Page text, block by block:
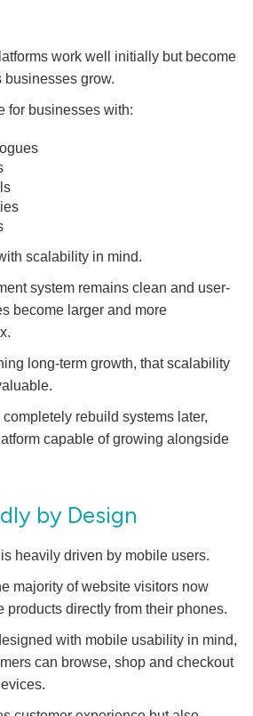
work well initially but become
businesses grow.
for businesses with:
scalability in mind.
system remains clean and user-
become larger and more
long-term growth, that scalability
completely rebuild systems later,
capable of growing alongside
by Design
heavily driven by mobile users.
majority of website visitors now
products directly from their phones.
with mobile usability in mind,
can browse, shop and checkout